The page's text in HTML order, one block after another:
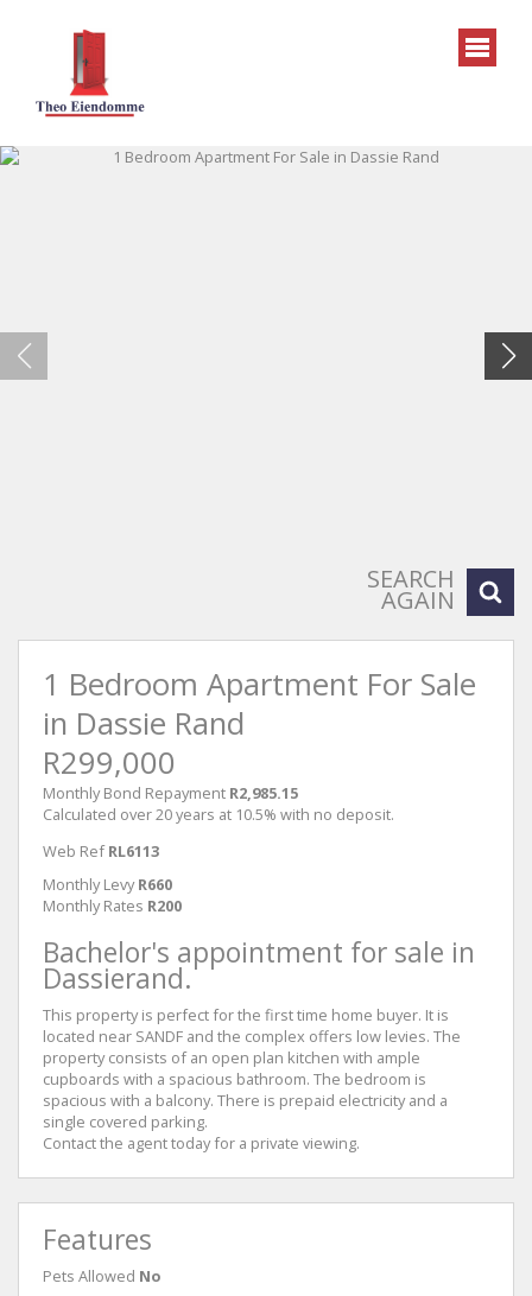
SEARCH
AGAIN
1 Bedroom Apartment For Sale
in Dassie Rand
R299,000
Monthly Bond Repayment R2,985.15
Calculated over 20 years at 10.5% with no deposit.
Web Ref RL6113
Monthly Levy R660
Monthly Rates R200
Bachelor's appointment for sale in
Dassierand.
This property is perfect for the first time home buyer. It is
located near SANDF and the complex offers low levies. The
property consists of an open plan kitchen with ample
cupboards with a spacious bathroom. The bedroom is
spacious with a balcony. There is prepaid electricity and a
single covered parking.
Contact the agent today for a private viewing.
Features
Pets Allowed No